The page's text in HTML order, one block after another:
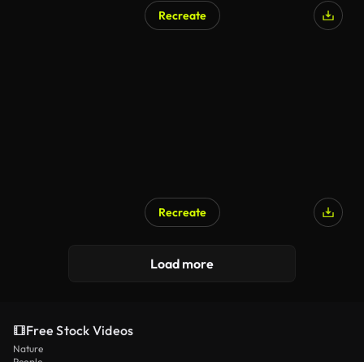
Recreate
Recreate
Load more
Free Stock Videos
Nature